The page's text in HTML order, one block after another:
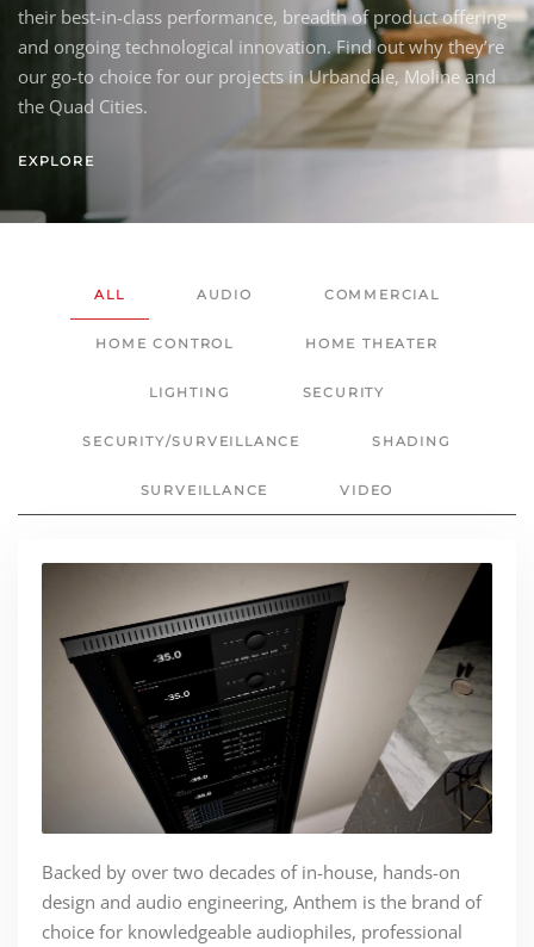
their best-in-class performance, breadth of product offering
and ongoing technological innovation. Find out why they’re
our go-to choice for our projects in Urbandale, Moline and
the Quad Cities.
EXPLORE
ALL AUDIO COMMERCIAL
HOME CONTROL HOME THEATER
LIGHTING SECURITY
SECURITY/SURVEILLANCE SHADING
SURVEILLANCE VIDEO
Backed by over two decades of in-house, hands-on
design and audio engineering, Anthem is the brand of
choice for knowledgeable audiophiles, professional